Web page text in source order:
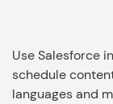
Use Salesforce
schedule
languages and